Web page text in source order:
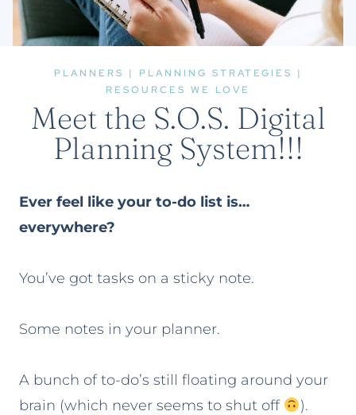
PLANNERS | PLANNING STRATEGIES
|
RESOURCES WE LOVE
Meet the S.O.S. Digital
Planning System!!!
Ever feel like your to-do list is…
everywhere?
You’ve got tasks on a sticky note.
Some notes in your planner.
A bunch of to-do’s still floating around your
brain (which never seems to shut off
).